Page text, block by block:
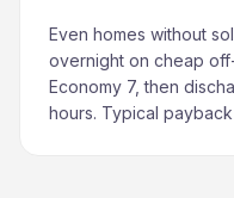
Even homes without
overnight on cheap
Economy 7, then
hours. Typical